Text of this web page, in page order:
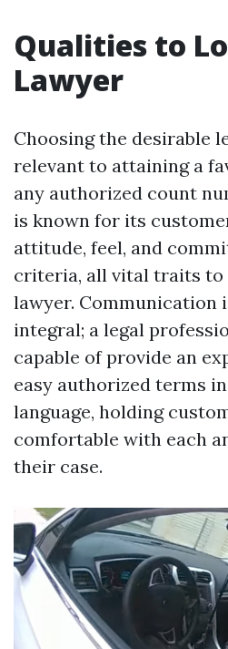
Qualities to
Lawyer
Choosing the desirable
relevant to attaining a
any authorized count
is known for its
attitude, feel, and
criteria, all vital traits to
lawyer. Communication
integral; a legal
capable of provide an
easy authorized terms
language, holding
comfortable with each
their case.